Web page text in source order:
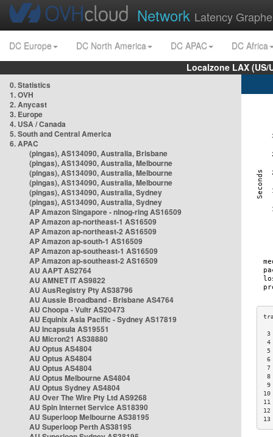
Network Latency
DC Europe DC North America DC APAC
DC Africa
Localzone LAX
0. Statistics
1. OVH
2. Anycast
3. Europe
4. USA / Canada
5. South and Central America
6. APAC
(pingas), AS134090, Australia, Brisbane
(pingas), AS134090, Australia, Melbourne
(pingas), AS134090, Australia, Melbourne
(pingas), AS134090, Australia, Melbourne
(pingas), AS134090, Australia, Sydney
(pingas), AS134090, Australia, Sydney
AP Amazon Singapore - nlnog-ring AS16509
AP Amazon ap-northeast-1 AS16509
AP Amazon ap-northeast-2 AS16509
AP Amazon ap-south-1 AS16509
AP Amazon ap-southeast-1 AS16509
AP Amazon ap-southeast-2 AS16509
AU AAPT AS2764
AU AMNET IT AS9822
AU AusRegistry Pty AS38796
AU Aussie Broadband - Brisbane AS4764
AU Choopa - Vultr AS20473
AU Equinix Asia Pacific - Sydney AS17819
AU Incapsula AS19551
AU Micron21 AS38880
AU Optus AS4804
AU Optus AS4804
AU Optus AS4804
AU Optus Melbourne AS4804
AU Optus Sydney AS4804
AU Over The Wire Pty Ltd AS9268
AU Spin Internet Service AS18390
AU Superloop Melbourne AS38195
AU Superloop Perth AS38195
7
8